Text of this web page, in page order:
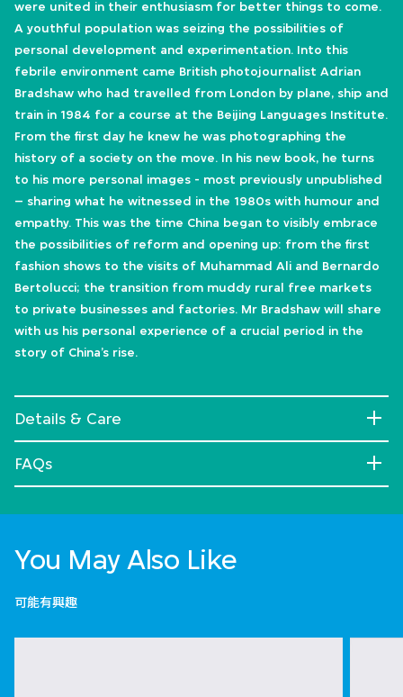
were united in their enthusiasm for better things to come.
A youthful population was seizing the possibilities of
personal development and experimentation. Into this
febrile environment came British photojournalist Adrian
Bradshaw who had travelled from London by plane, ship and
train in 1984 for a course at the Beijing Languages Institute.
From the first day he knew he was photographing the
history of a society on the move. In his new book, he turns
to his more personal images - most previously unpublished
– sharing what he witnessed in the 1980s with humour and
empathy. This was the time China began to visibly embrace
the possibilities of reform and opening up: from the first
fashion shows to the visits of Muhammad Ali and Bernardo
Bertolucci; the transition from muddy rural free markets
to private businesses and factories. Mr Bradshaw will share
with us his personal experience of a crucial period in the
story of China’s rise.
Details & Care
FAQs
You May Also Like
可能有興趣